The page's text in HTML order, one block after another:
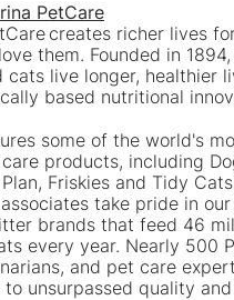
PetCare
creates richer lives
them. Founded in
cats live longer, healthier
based nutritional
some of the world's
products, including
Friskies and Tidy
associates take pride in
brands that feed 46
every year. Nearly 500
and pet care
unsurpassed quality